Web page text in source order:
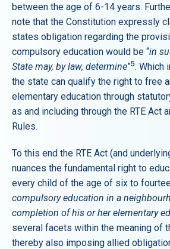
between the age of 6-14 years.
note that the Constitution expressly
states obligation regarding the
compulsory education would be “in
State may, by law, determine”5. Which
the state can qualify the right to free
elementary education through
as and including through the RTE Act
Rules.
To this end the RTE Act (and
nuances the fundamental right to
every child of the age of six to
compulsory education in a
completion of his or her elementary
several facets within the meaning of
thereby also imposing allied